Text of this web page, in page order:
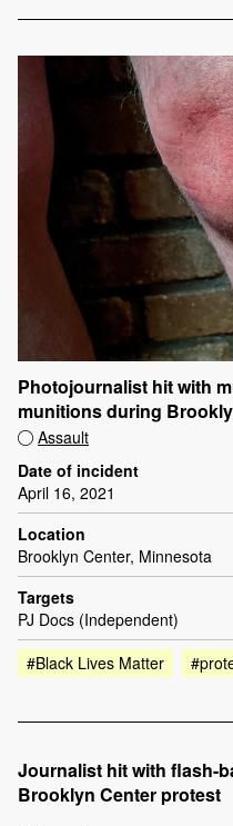
Photojournalist hit with
munitions during
Assault
Date of incident
April 16, 2021
Location
Brooklyn Center, Minnesota
Targets
PJ Docs (Independent)
#Black Lives Matter
Journalist hit with flash-
Brooklyn Center protest